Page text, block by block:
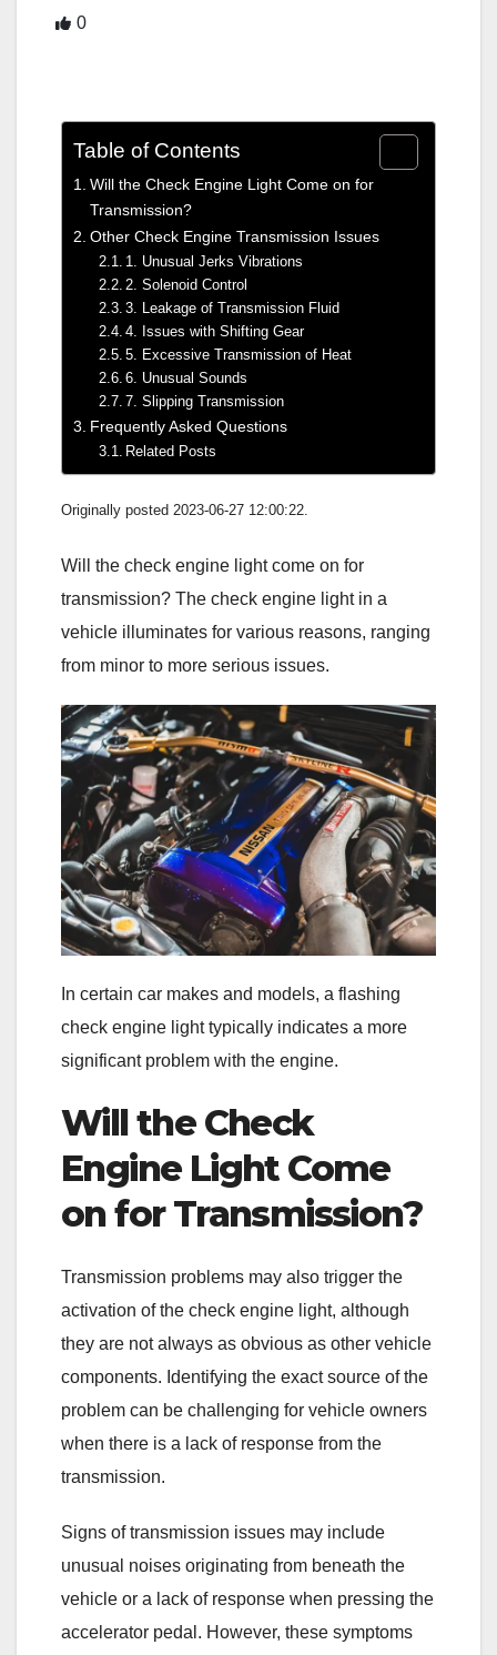
0
Table of Contents
Will the Check Engine Light Come on for
Transmission?
Other Check Engine Transmission Issues
1. Unusual Jerks Vibrations
2. Solenoid Control
3. Leakage of Transmission Fluid
4. Issues with Shifting Gear
5. Excessive Transmission of Heat
6. Unusual Sounds
7. Slipping Transmission
Frequently Asked Questions
Related Posts
Originally posted 2023-06-27 12:00:22.
Will the check engine light come on for
transmission? The check engine light in a
vehicle illuminates for various reasons, ranging
from minor to more serious issues.
In certain car makes and models, a flashing
check engine light typically indicates a more
significant problem with the engine.
Will the Check
Engine Light Come
on for Transmission?
Transmission problems may also trigger the
activation of the check engine light, although
they are not always as obvious as other vehicle
components. Identifying the exact source of the
problem can be challenging for vehicle owners
when there is a lack of response from the
transmission.
Signs of transmission issues may include
unusual noises originating from beneath the
vehicle or a lack of response when pressing the
accelerator pedal. However, these symptoms